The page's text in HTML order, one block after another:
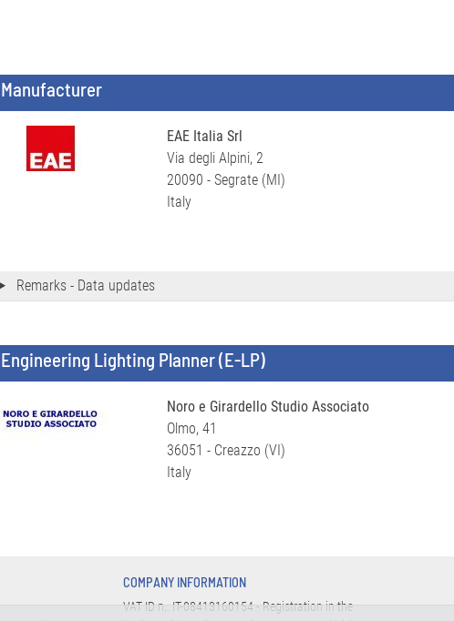
Manufacturer
EAE Italia Srl
Via degli Alpini, 2
20090 - Segrate (MI)
Italy
Remarks - Data updates
Engineering Lighting Planner (E-LP)
Noro e Girardello Studio Associato
Olmo, 41
36051 - Creazzo (VI)
Italy
COMPANY INFORMATION
VAT ID n.: IT-08413160154 - Registration in the